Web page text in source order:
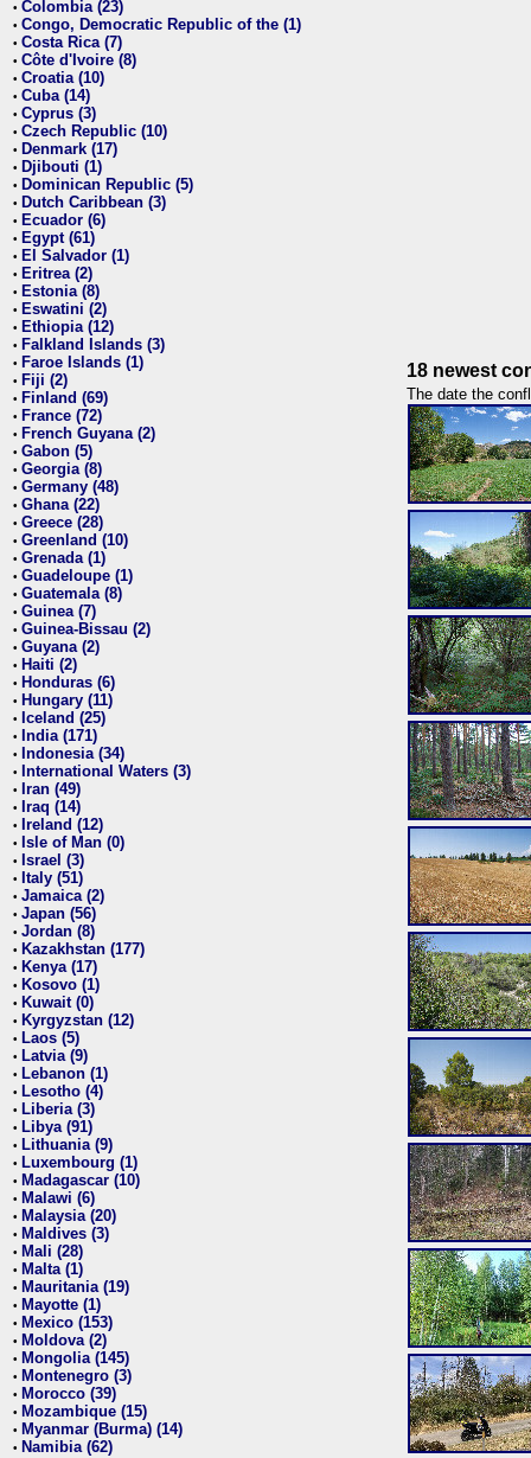
• Colombia (23)
• Congo, Democratic Republic of the (1)
• Costa Rica (7)
• Côte d'Ivoire (8)
• Croatia (10)
• Cuba (14)
• Cyprus (3)
• Czech Republic (10)
• Denmark (17)
• Djibouti (1)
• Dominican Republic (5)
• Dutch Caribbean (3)
• Ecuador (6)
• Egypt (61)
• El Salvador (1)
• Eritrea (2)
• Estonia (8)
• Eswatini (2)
• Ethiopia (12)
• Falkland Islands (3)
• Faroe Islands (1)
• Fiji (2)
• Finland (69)
• France (72)
• French Guyana (2)
• Gabon (5)
• Georgia (8)
• Germany (48)
• Ghana (22)
• Greece (28)
• Greenland (10)
• Grenada (1)
• Guadeloupe (1)
• Guatemala (8)
• Guinea (7)
• Guinea-Bissau (2)
• Guyana (2)
• Haiti (2)
• Honduras (6)
• Hungary (11)
• Iceland (25)
• India (171)
• Indonesia (34)
• International Waters (3)
• Iran (49)
• Iraq (14)
• Ireland (12)
• Isle of Man (0)
• Israel (3)
• Italy (51)
• Jamaica (2)
• Japan (56)
• Jordan (8)
• Kazakhstan (177)
• Kenya (17)
• Kosovo (1)
• Kuwait (0)
• Kyrgyzstan (12)
• Laos (5)
• Latvia (9)
• Lebanon (1)
• Lesotho (4)
• Liberia (3)
• Libya (91)
• Lithuania (9)
• Luxembourg (1)
• Madagascar (10)
• Malawi (6)
• Malaysia (20)
• Maldives (3)
• Mali (28)
• Malta (1)
• Mauritania (19)
• Mayotte (1)
• Mexico (153)
• Moldova (2)
• Mongolia (145)
• Montenegro (3)
• Morocco (39)
• Mozambique (15)
• Myanmar (Burma) (14)
• Namibia (62)
18 newest
The date the